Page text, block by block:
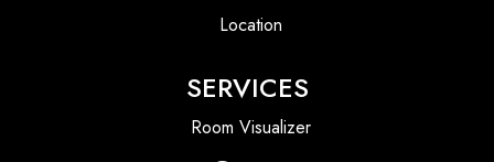
Location
SERVICES
Room Visualizer